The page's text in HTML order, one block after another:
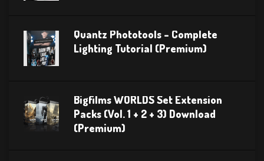
Quantz Phototools – Complete
Lighting Tutorial (Premium)
Bigfilms WORLDS Set Extension
Packs (Vol. 1 + 2 + 3) Download
(Premium)